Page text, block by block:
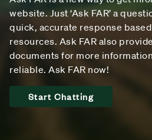
website. Just ‘Ask FAR’ a
quick, accurate response
resources. Ask FAR also
documents for more
reliable. Ask FAR now!
Start Chatting